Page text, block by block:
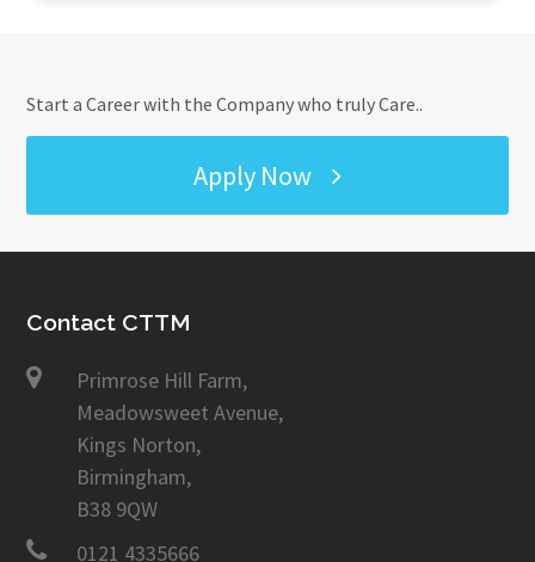
Start a Career with the Company who truly Care..
Apply Now
Contact CTTM
Primrose Hill Farm,
Meadowsweet Avenue,
Kings Norton,
Birmingham,
B38 9QW
0121 4335666